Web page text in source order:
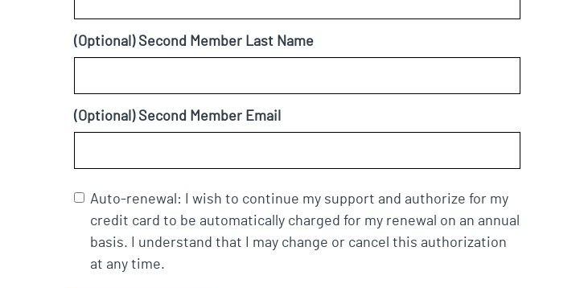
(Optional) Second Member Last Name
(Optional) Second Member Email
Auto-renewal: I wish to continue my support and authorize for my
credit card to be automatically charged for my renewal on an annual
basis. I understand that I may change or cancel this authorization
at any time.